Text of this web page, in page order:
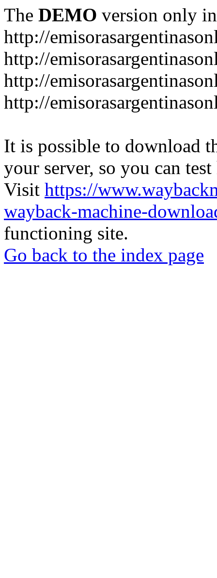
The DEMO version only
http://
http://
http://
http://
It is possible to download
your server, so you can
Visit https://
wayback-machine-
functioning site.
Go back to the index page